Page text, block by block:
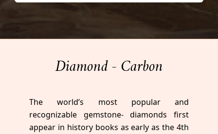
Diamond - Carbon
The world’s most popular and
recognizable gemstone- diamonds first
appear in history books as early as the 4th